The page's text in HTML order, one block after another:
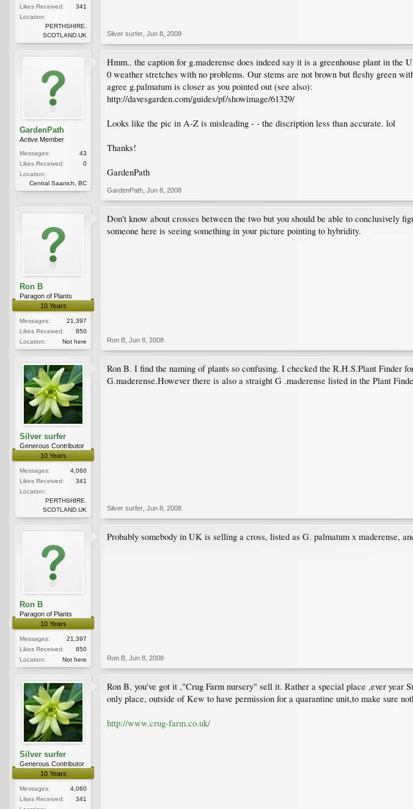
Likes Received:
341
Location:
PERTHSHIRE.
SCOTLAND.UK
Silver surfer Jun 8, 2008
GardenPath
Active Member
Messages:
43
Likes Received:
0
Location:
Central Saanich, BC
Hmm.. the caption for g.maderense does indeed say it is a greenhouse plant in
0 weather stretches with no problems. Our stems are not brown but fleshy green
agree g.palmatum is closer as you pointed out (see also):
http://davesgarden.com/guides/pf/showimage/61329/
Looks like the pic in A-Z is misleading - - the discription less than accurate. lol
Thanks!
GardenPath
GardenPath Jun 8, 2008
Ron B
Paragon of Plants
10 Years
Messages:
21,397
Likes Received:
850
Location:
Not here
Don't know about crosses between the two but you should be able to conclusively
someone here is seeing something in your picture pointing to hybridity.
Ron B Jun 8, 2008
Silver surfer
Generous Contributor
10 Years
Messages:
4,060
Likes Received:
341
Location:
PERTHSHIRE.
SCOTLAND.UK
Ron B. I find the naming of plants so confusing. I checked the R.H.S.Plant Finder
G.maderense.However there is also a straight G .maderense listed in the Plant
Silver surfer Jun 8, 2008
Ron B
Paragon of Plants
10 Years
Messages:
21,397
Likes Received:
850
Location:
Not here
Probably somebody in UK is selling a cross, listed as G. palmatum x maderense,
Ron B Jun 8, 2008
Silver surfer
Generous Contributor
10 Years
Messages:
4,060
Likes Received:
341
Ron B, you've got it ,"Crug Farm nursery" sell it. Rather a special place ,ever
only place, outside of Kew to have permission for a quarantine unit,to make sure
http://www.crug-farm.co.uk/